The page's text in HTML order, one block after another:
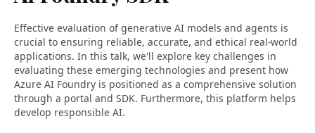
Effective evaluation of generative AI models and agents is
crucial to ensuring reliable, accurate, and ethical real-world
applications. In this talk, we'll explore key challenges in
evaluating these emerging technologies and present how
Azure AI Foundry is positioned as a comprehensive solution
through a portal and SDK. Furthermore, this platform helps
develop responsible AI.